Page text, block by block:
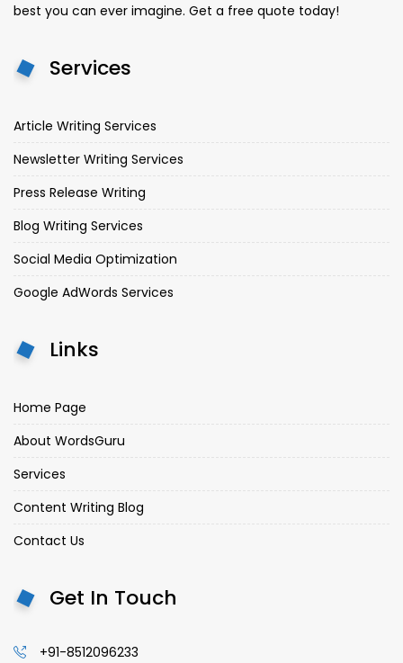
best you can ever imagine. Get a free quote today!
Services
Article Writing Services
Newsletter Writing Services
Press Release Writing
Blog Writing Services
Social Media Optimization
Google AdWords Services
Links
Home Page
About WordsGuru
Services
Content Writing Blog
Contact Us
Get In Touch
+91-8512096233